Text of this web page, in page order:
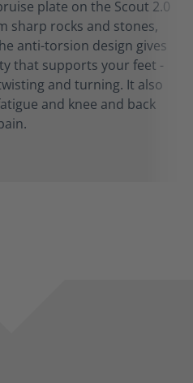
plate on the Scout 2.0
sharp rocks and stones,
anti-torsion design gives
that supports your feet -
and turning. It also
and knee and back